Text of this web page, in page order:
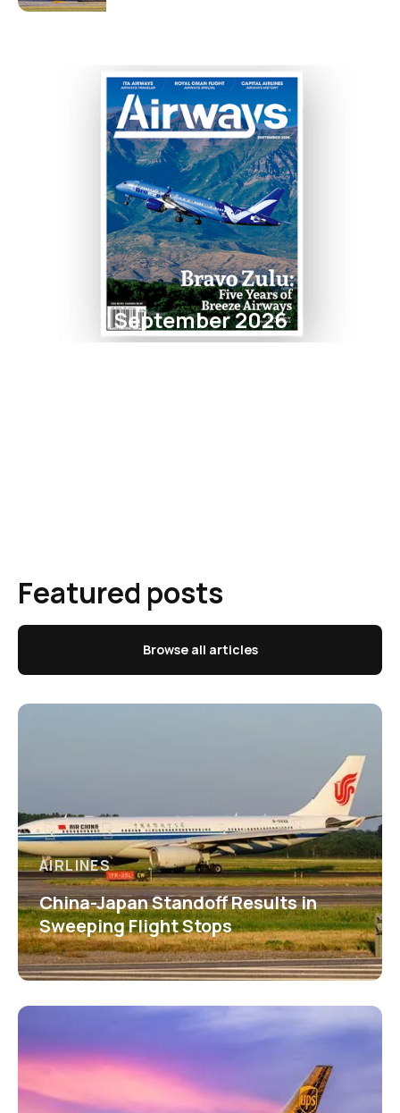
September 2026
Featured posts
Browse all articles
AIRLINES
China-Japan Standoff Results in
Sweeping Flight Stops